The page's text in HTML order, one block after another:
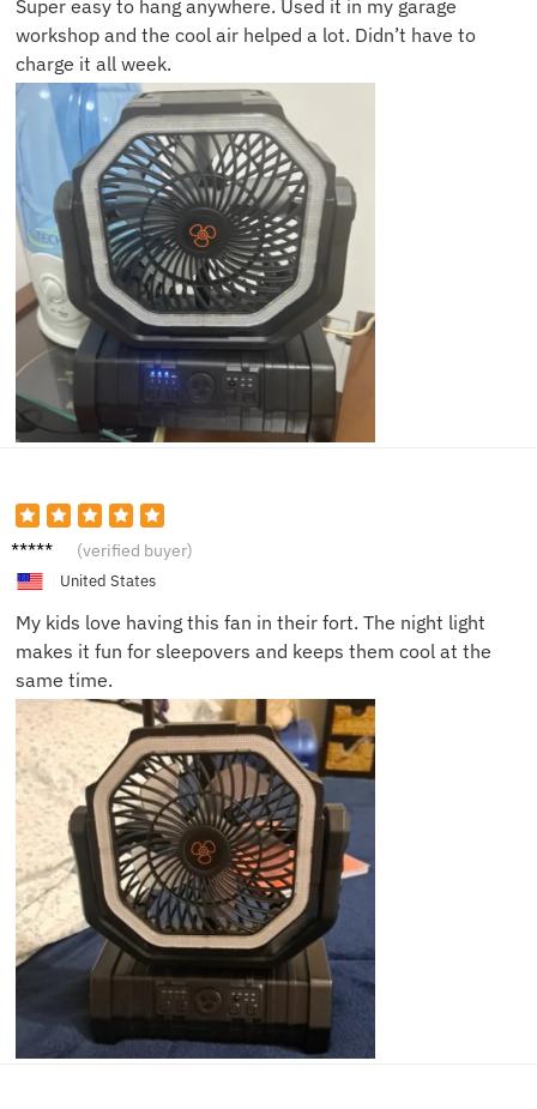
Super easy to hang anywhere. Used it in my garage
workshop and the cool air helped a lot. Didn’t have to
charge it all week.
James
(verified buyer)
United States
My kids love having this fan in their fort. The night light
makes it fun for sleepovers and keeps them cool at the
same time.